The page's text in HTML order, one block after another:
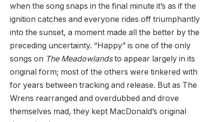
when the song snaps in the final minute it’s as if the
ignition catches and everyone rides off triumphantly
into the sunset, a moment made all the better by the
preceding uncertainty. “Happy” is one of the only
songs on The Meadowlandsto appear largely in its
original form; most of the others were tinkered with
for years between tracking and release. But as The
Wrens rearranged and overdubbed and drove
themselves mad, they kept MacDonald’s original